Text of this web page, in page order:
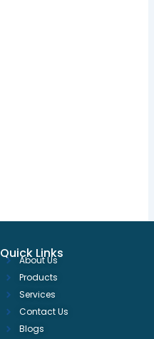
Quick Links
About Us
Products
Services
Contact Us
Blogs